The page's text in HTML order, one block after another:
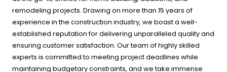
remodeling projects. Drawing on more than 15 years of
experience in the construction industry, we boast a well-
established reputation for delivering unparalleled quality and
ensuring customer satisfaction. Our team of highly skilled
experts is committed to meeting project deadlines while
maintaining budgetary constraints, and we take immense